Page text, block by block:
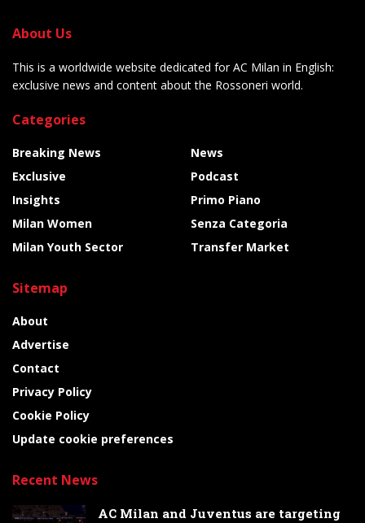
About Us
This is a worldwide website dedicated for AC Milan in English:
exclusive news and content about the Rossoneri world.
Categories
Breaking News
Exclusive
Insights
Milan Women
Milan Youth Sector
News
Podcast
Primo Piano
Senza Categoria
Transfer Market
Sitemap
About
Advertise
Contact
Privacy Policy
Cookie Policy
Update cookie preferences
Recent News
AC Milan and Juventus are targeting